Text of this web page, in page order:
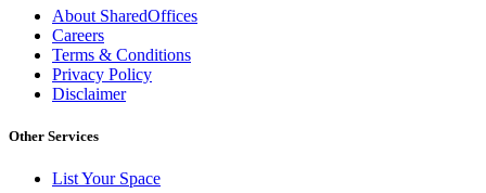
About SharedOffices
Careers
Terms & Conditions
Privacy Policy
Disclaimer
Other Services
List Your Space